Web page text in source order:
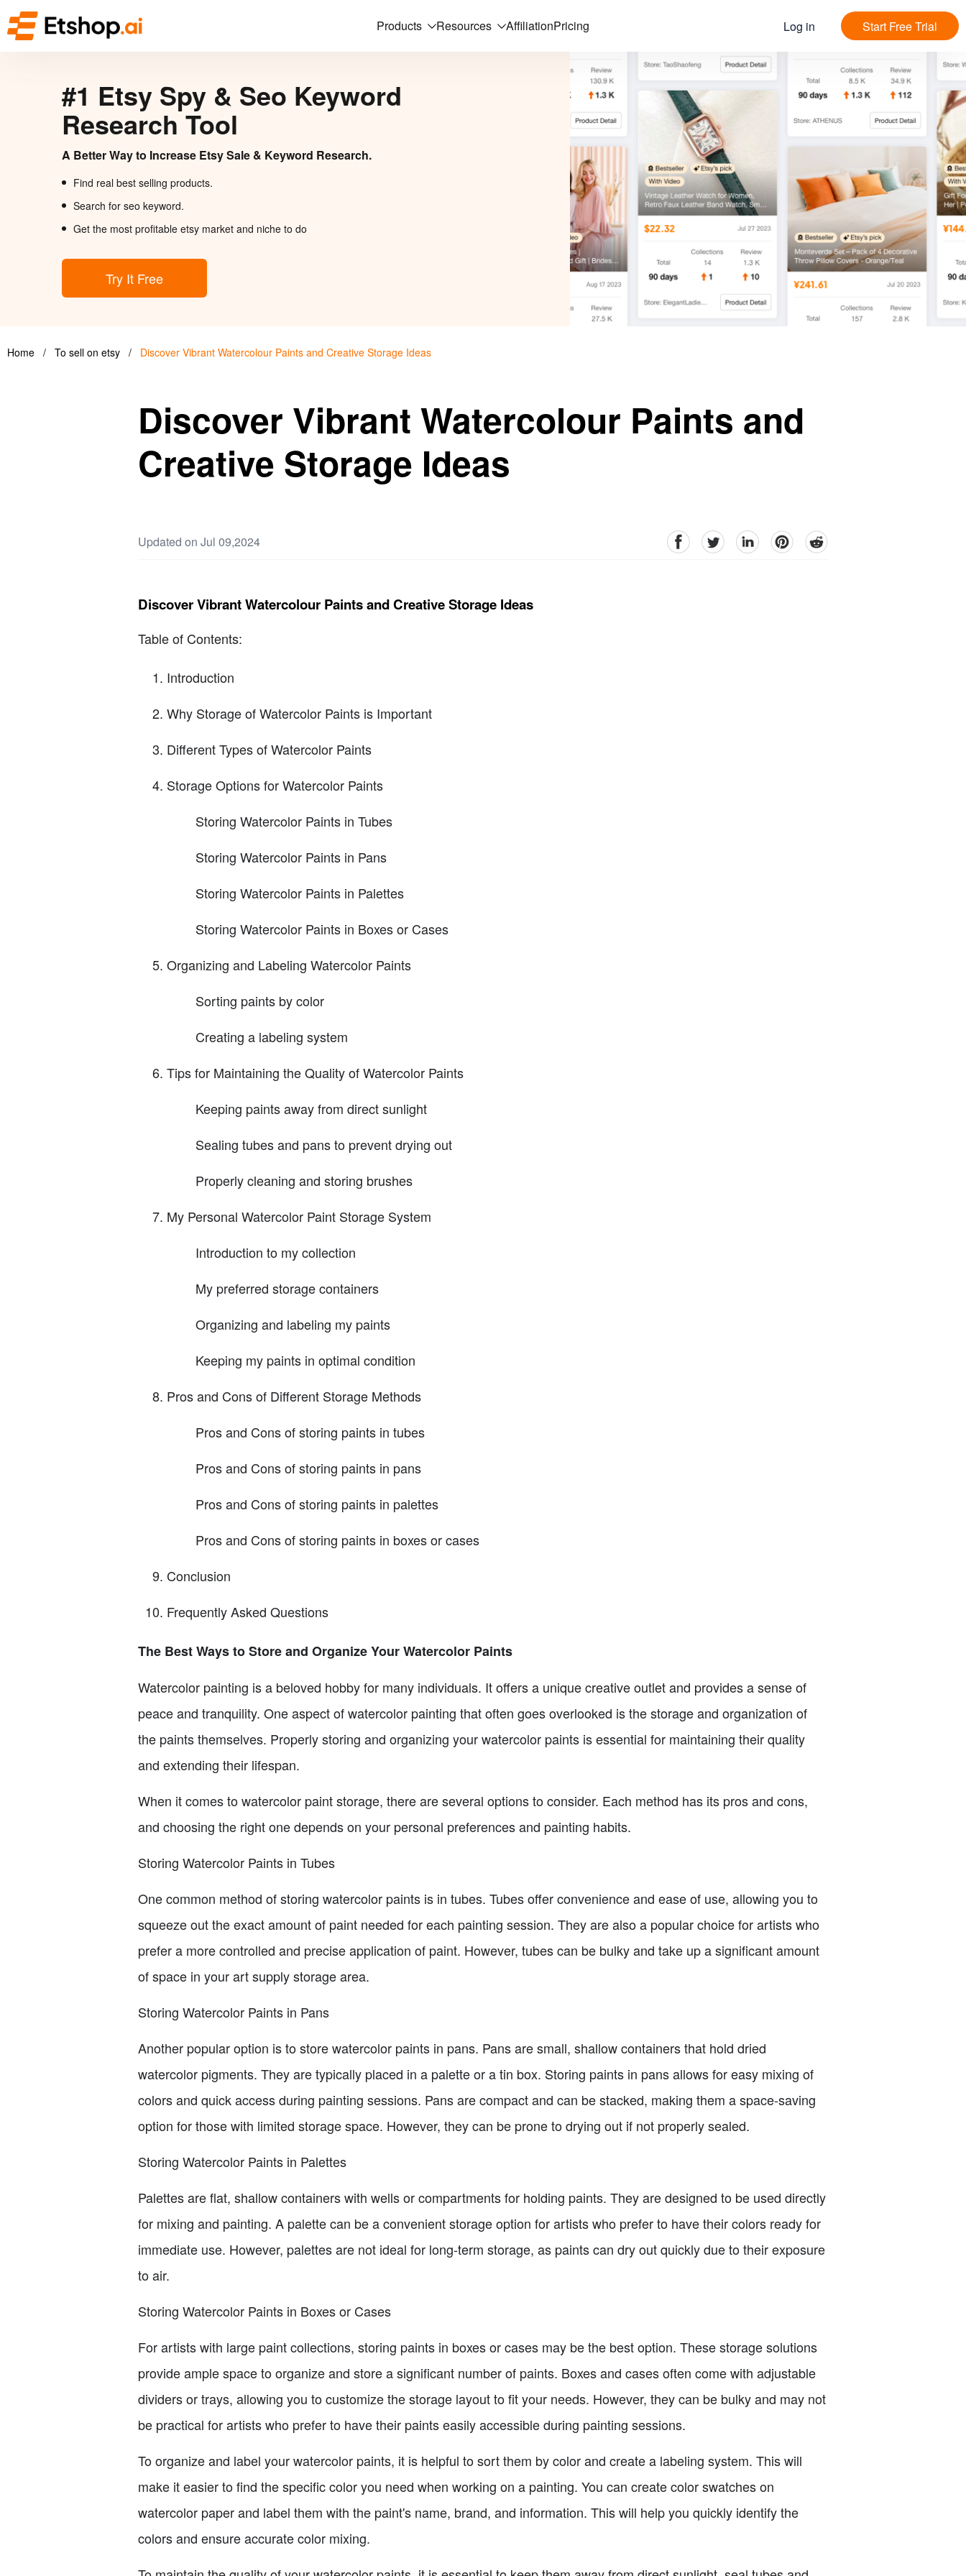
Products Resources AffiliationPricing Log in Start Free Trial
#1 Etsy Spy & Seo Keyword
Research Tool
A Better Way to Increase Etsy Sale & Keyword Research.
Find real best selling products.
Search for seo keyword.
Get the most profitable etsy market and niche to do
Try It Free
Home / To sell on etsy / Discover Vibrant Watercolour Paints and Creative Storage Ideas
Discover Vibrant Watercolour Paints and
Creative Storage Ideas
Updated on Jul 09,2024 facebookTwitter linkedinpinterestreddit
Discover Vibrant Watercolour Paints and Creative Storage Ideas
Table of Contents:
Introduction
Why Storage of Watercolor Paints is Important
Different Types of Watercolor Paints
Storage Options for Watercolor Paints
Storing Watercolor Paints in Tubes
Storing Watercolor Paints in Pans
Storing Watercolor Paints in Palettes
Storing Watercolor Paints in Boxes or Cases
Organizing and Labeling Watercolor Paints
Sorting paints by color
Creating a labeling system
Tips for Maintaining the Quality of Watercolor Paints
Keeping paints away from direct sunlight
Sealing tubes and pans to prevent drying out
Properly cleaning and storing brushes
My Personal Watercolor Paint Storage System
Introduction to my collection
My preferred storage containers
Organizing and labeling my paints
Keeping my paints in optimal condition
Pros and Cons of Different Storage Methods
Pros and Cons of storing paints in tubes
Pros and Cons of storing paints in pans
Pros and Cons of storing paints in palettes
Pros and Cons of storing paints in boxes or cases
Conclusion
Frequently Asked Questions
The Best Ways to Store and Organize Your Watercolor Paints
Watercolor painting is a beloved hobby for many individuals. It offers a unique creative outlet and provides a sense of
peace and tranquility. One aspect of watercolor painting that often goes overlooked is the storage and organization of
the paints themselves. Properly storing and organizing your watercolor paints is essential for maintaining their quality
and extending their lifespan.
When it comes to watercolor paint storage, there are several options to consider. Each method has its pros and cons,
and choosing the right one depends on your personal preferences and painting habits.
Storing Watercolor Paints in Tubes
One common method of storing watercolor paints is in tubes. Tubes offer convenience and ease of use, allowing you to
squeeze out the exact amount of paint needed for each painting session. They are also a popular choice for artists who
prefer a more controlled and precise application of paint. However, tubes can be bulky and take up a significant amount
of space in your art supply storage area.
Storing Watercolor Paints in Pans
Another popular option is to store watercolor paints in pans. Pans are small, shallow containers that hold dried
watercolor pigments. They are typically placed in a palette or a tin box. Storing paints in pans allows for easy mixing of
colors and quick access during painting sessions. Pans are compact and can be stacked, making them a space-saving
option for those with limited storage space. However, they can be prone to drying out if not properly sealed.
Storing Watercolor Paints in Palettes
Palettes are flat, shallow containers with wells or compartments for holding paints. They are designed to be used directly
for mixing and painting. A palette can be a convenient storage option for artists who prefer to have their colors ready for
immediate use. However, palettes are not ideal for long-term storage, as paints can dry out quickly due to their exposure
to air.
Storing Watercolor Paints in Boxes or Cases
For artists with large paint collections, storing paints in boxes or cases may be the best option. These storage solutions
provide ample space to organize and store a significant number of paints. Boxes and cases often come with adjustable
dividers or trays, allowing you to customize the storage layout to fit your needs. However, they can be bulky and may not
be practical for artists who prefer to have their paints easily accessible during painting sessions.
To organize and label your watercolor paints, it is helpful to sort them by color and create a labeling system. This will
make it easier to find the specific color you need when working on a painting. You can create color swatches on
watercolor paper and label them with the paint's name, brand, and information. This will help you quickly identify the
colors and ensure accurate color mixing.